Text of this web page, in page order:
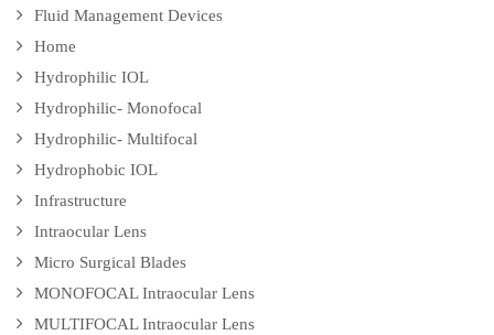
Fluid Management Devices
Home
Hydrophilic IOL
Hydrophilic- Monofocal
Hydrophilic- Multifocal
Hydrophobic IOL
Infrastructure
Intraocular Lens
Micro Surgical Blades
MONOFOCAL Intraocular Lens
MULTIFOCAL Intraocular Lens